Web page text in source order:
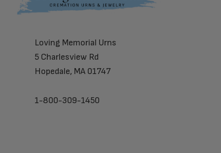
Loving Memorial Urns
5 Charlesview Rd
Hopedale, MA 01747
1-800-309-1450